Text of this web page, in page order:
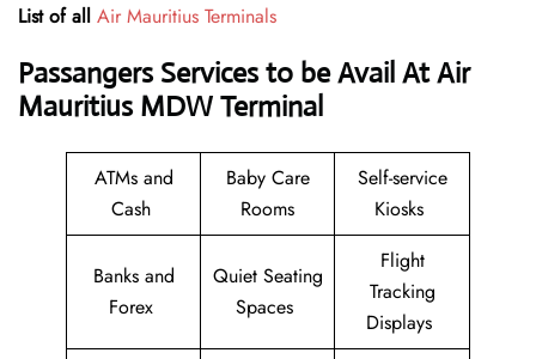
List of all Air Mauritius Terminals
Passangers Services to be Avail At Air
Mauritius MDW Terminal
ATMs and
Cash
Baby Care
Rooms
Self-service
Kiosks
Banks and
Forex
Quiet Seating
Spaces
Flight
Tracking
Displays